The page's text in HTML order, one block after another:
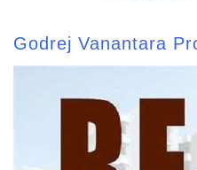
Godrej Vanantara